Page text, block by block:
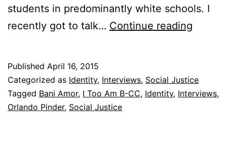
students in predominantly white schools. I
recently got to talk… Continue reading
B-
CC
Published April 16, 2015
Categorized as Identity, Interviews, Social Justice
Tagged Bani Amor, I Too Am B-CC, Identity, Interviews,
Orlando Pinder, Social Justice